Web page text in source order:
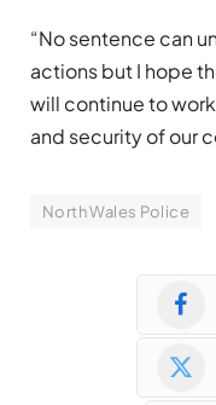
“No sentence can
actions but I hope
will continue to
and security of our
North Wales Police